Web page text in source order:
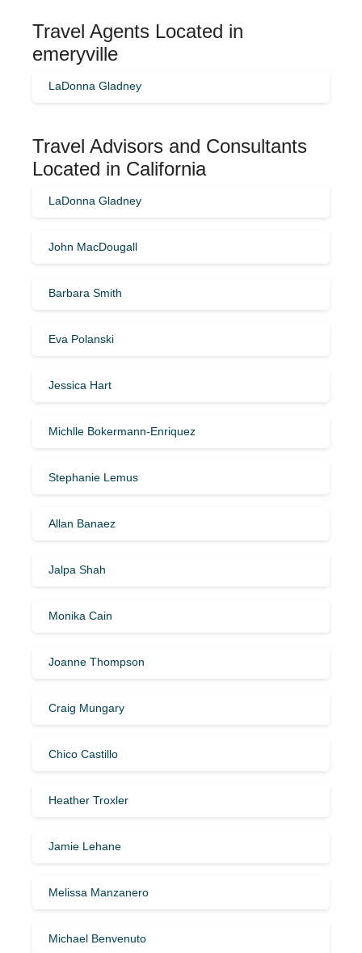
Travel Agents Located in
emeryville
LaDonna Gladney
Travel Advisors and Consultants
Located in California
LaDonna Gladney
John MacDougall
Barbara Smith
Eva Polanski
Jessica Hart
Michlle Bokermann-Enriquez
Stephanie Lemus
Allan Banaez
Jalpa Shah
Monika Cain
Joanne Thompson
Craig Mungary
Chico Castillo
Heather Troxler
Jamie Lehane
Melissa Manzanero
Michael Benvenuto